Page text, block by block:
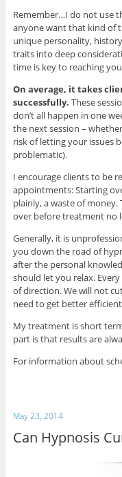
Remember…I do not use
anyone want that kind of
unique personality,
traits into deep
time is key to reaching
On average, it takes
successfully. These
don’t all happen in one
the next session –
risk of letting your issues
problematic).
I encourage clients to be
appointments: Starting
plainly, a waste of money.
over before treatment no
Generally, it is
you down the road of
after the personal
should let you relax.
of direction. We will not
need to get better
My treatment is short
part is that results are
For information about
May 23, 2014
Can Hypnosis